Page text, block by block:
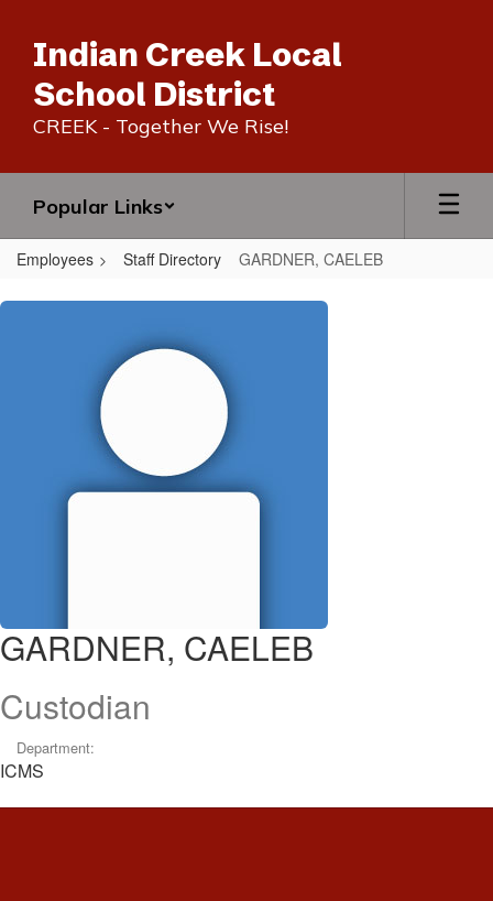
main
content
Indian Creek Local
School District
CREEK - Together We Rise!
Popular Links
Employees Staff Directory GARDNER, CAELEB
GARDNER,
GARDNER, CAELEB
Custodian
Department:
ICMS